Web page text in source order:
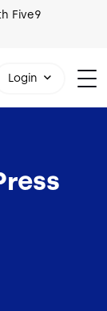
Five9
8159
Login